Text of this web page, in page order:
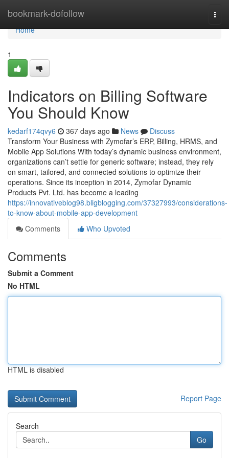
bookmark-dofollow
Home
Home
1
Indicators on Billing Software
You Should Know
kedarf174qvy6 367 days ago News
Discuss
Transform Your Business with Zymofar’s ERP, Billing, HRMS, and
Mobile App Solutions With today’s dynamic business environment,
organizations can’t settle for generic software; instead, they rely
on smart, tailored, and connected solutions to optimize their
operations. Since its inception in 2014, Zymofar Dynamic
Products Pvt. Ltd. has become a leading
https://innovativeblog98.bligblogging.com/37327993/considerations-
to-know-about-mobile-app-development
Comments
Who Upvoted
Comments
Submit a Comment
No HTML
HTML is disabled
Report Page
Search
Go